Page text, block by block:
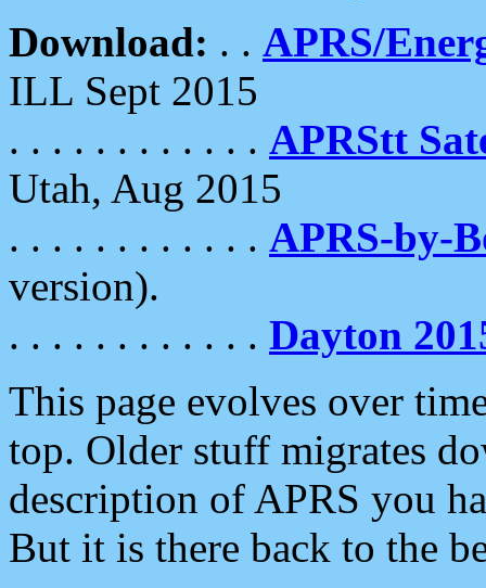
Download: . . APRS/
ILL Sept 2015
. . . . . . . . . . . . APRStt
Utah, Aug 2015
. . . . . . . . . . . . APRS-by-
version).
. . . . . . . . . . . . Dayton
This page evolves over
top. Older stuff migrates
description of APRS you
But it is there back to the